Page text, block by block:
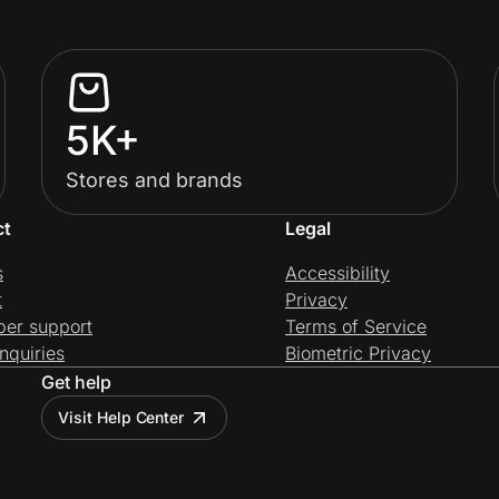
5K+
Stores and brands
support
Legal
Accessibility
Privacy
Terms of Service
Biometric Privacy
Get help
Visit Help Center